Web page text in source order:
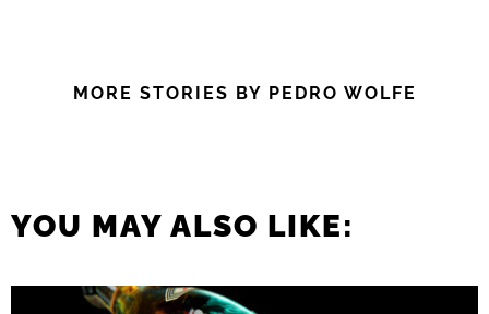
MORE STORIES BY PEDRO WOLFE
YOU MAY ALSO LIKE: